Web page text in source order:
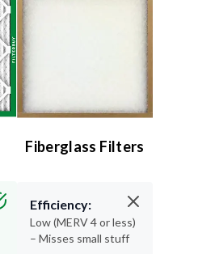
Fiberglass Filters
Efficiency:
Low (MERV 4 or less)
– Misses small stuff